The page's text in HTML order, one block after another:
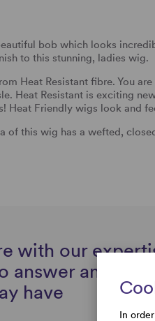
bob which looks
to this stunning, ladies wig.
Heat Resistant fibre. You
Heat Resistant is exciting
Heat Friendly wigs look and
of this wig has a wefted,
with our
answer any
have
In